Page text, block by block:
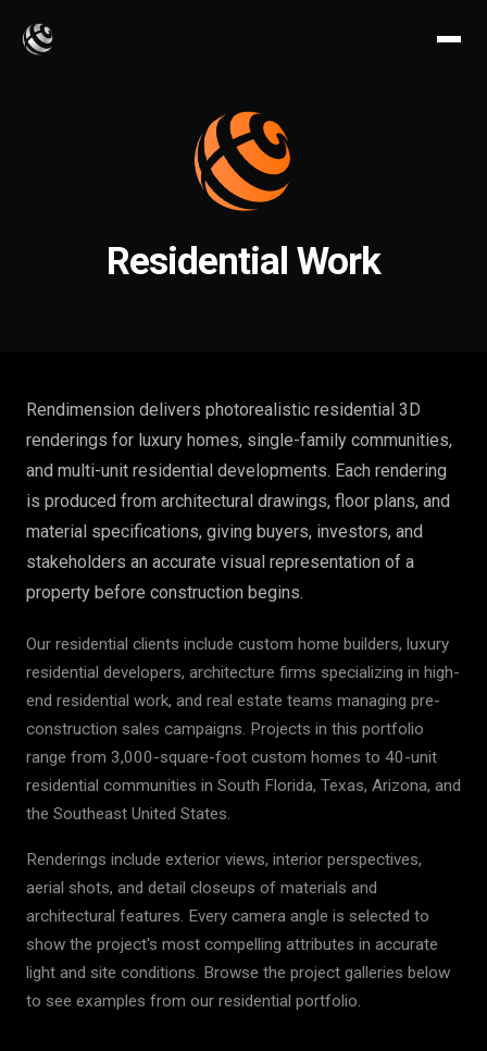
Residential Work
Rendimension delivers photorealistic residential 3D
renderings for luxury homes, single-family communities,
and multi-unit residential developments. Each rendering
is produced from architectural drawings, floor plans, and
material specifications, giving buyers, investors, and
stakeholders an accurate visual representation of a
property before construction begins.
Our residential clients include custom home builders, luxury
residential developers, architecture firms specializing in high-
end residential work, and real estate teams managing pre-
construction sales campaigns. Projects in this portfolio
range from 3,000-square-foot custom homes to 40-unit
residential communities in South Florida, Texas, Arizona, and
the Southeast United States.
Renderings include exterior views, interior perspectives,
aerial shots, and detail closeups of materials and
architectural features. Every camera angle is selected to
show the project's most compelling attributes in accurate
light and site conditions. Browse the project galleries below
to see examples from our residential portfolio.